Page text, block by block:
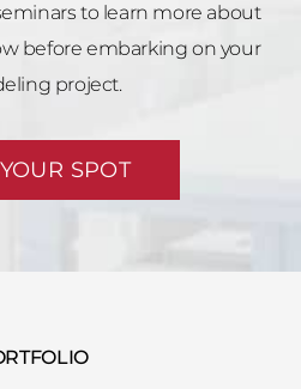
to learn more about
before embarking on your
project.
SPOT